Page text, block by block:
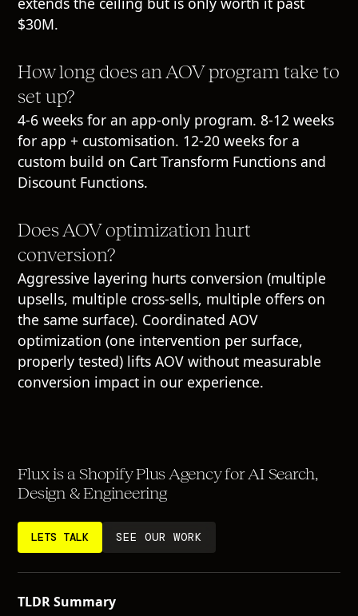
$30M.
How long does an AOV program take to
set up?
4-6 weeks for an app-only program. 8-12 weeks
for app + customisation. 12-20 weeks for a
custom build on Cart Transform Functions and
Discount Functions.
Does AOV optimization hurt
conversion?
Aggressive layering hurts conversion (multiple
upsells, multiple cross-sells, multiple offers on
the same surface). Coordinated AOV
optimization (one intervention per surface,
properly tested) lifts AOV without measurable
conversion impact in our experience.
Flux is a Shopify Plus Agency for AI Search,
Design & Engineering
LETS TALK SEE OUR WORK
TLDR Summary